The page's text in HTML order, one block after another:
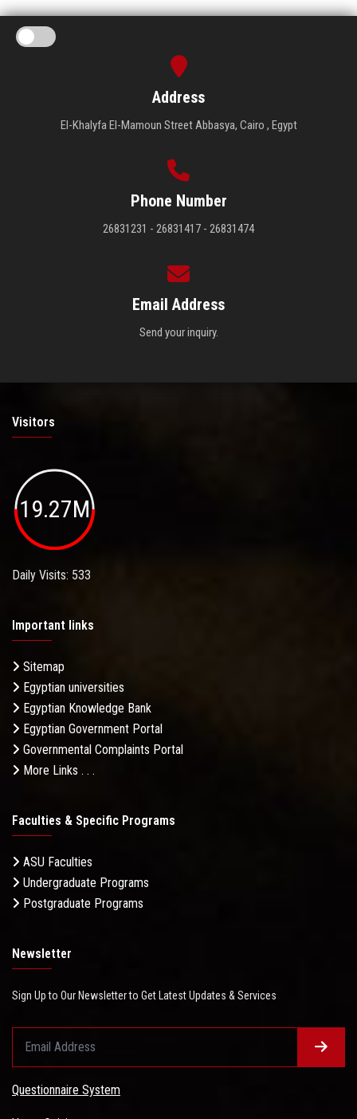
Address
El-Khalyfa El-Mamoun Street Abbasya, Cairo , Egypt
Phone Number
26831231 - 26831417 - 26831474
Email Address
Send your inquiry.
Visitors
19.27M
Daily Visits: 533
Important links
Sitemap
Egyptian universities
Egyptian Knowledge Bank
Egyptian Government Portal
Governmental Complaints Portal
More Links . . .
Faculties & Specific Programs
ASU Faculties
Undergraduate Programs
Postgraduate Programs
Newsletter
Sign Up to Our Newsletter to Get Latest Updates & Services
Questionnaire System